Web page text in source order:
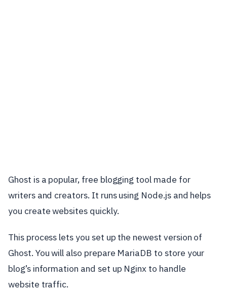
Ghost is a popular, free blogging tool made for
writers and creators. It runs using Node.js and helps
you create websites quickly.
This process lets you set up the newest version of
Ghost. You will also prepare MariaDB to store your
blog’s information and set up Nginx to handle
website traffic.